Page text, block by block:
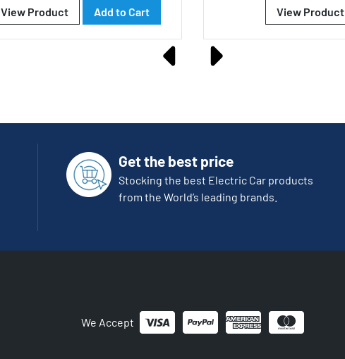
View Product Add to Cart View Product
Get the best price
Stocking the best Electric Car products
from the World’s leading brands.
We Accept